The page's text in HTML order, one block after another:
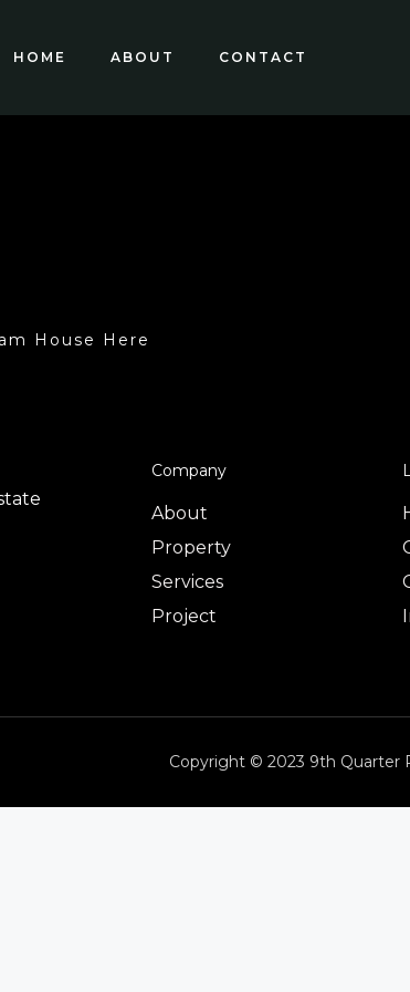
HOME ABOUT CONTACT
House Here
Company
About
Property
Services
Project
Copyright © 2023 9th Quarter